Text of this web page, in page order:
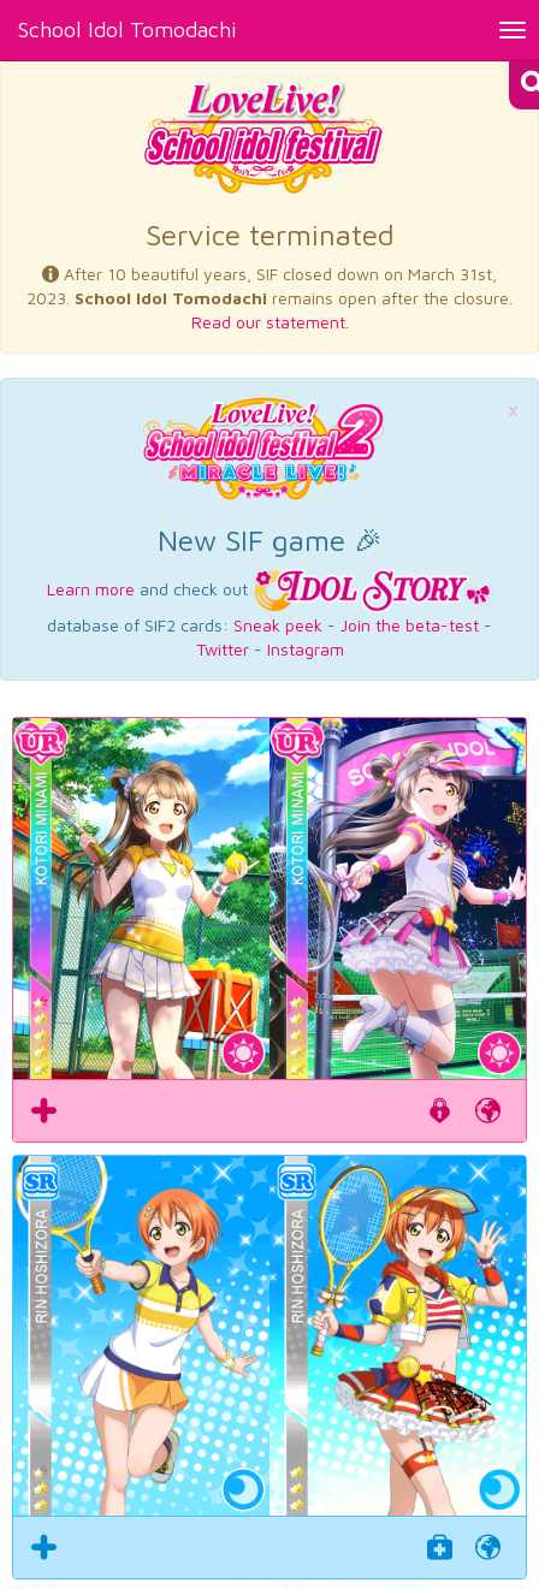
School Idol Tomodachi
×
Service terminated
After 10 beautiful years, SIF closed down on March 31st,
2023. School Idol Tomodachi remains open after the closure.
Read our statement.
×
New SIF game 🎉
Learn more and check out
database of SIF2 cards: Sneak peek - Join the beta-test -
Twitter- Instagram